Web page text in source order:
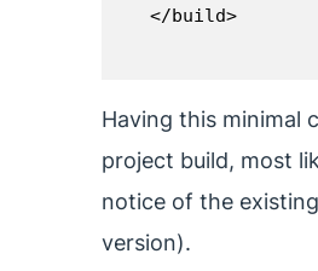
Having this minimal
project build, most
notice of the
version).